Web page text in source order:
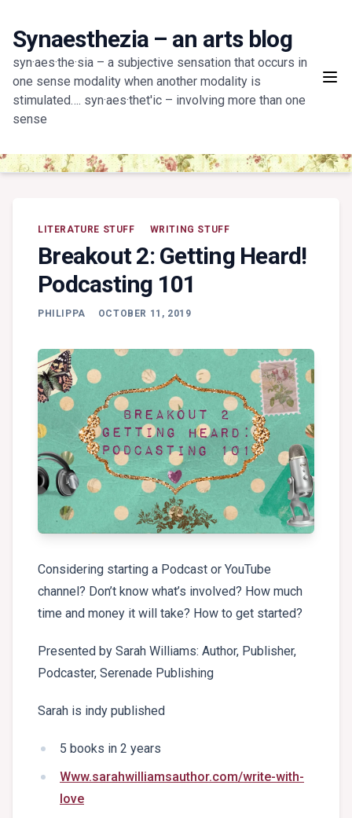
content
Synaesthezia – an arts blog
syn·aes·the·sia – a subjective sensation that occurs in
one sense modality when another modality is
stimulated…. syn·aes·thet'ic – involving more than one
sense
LITERATURE STUFF WRITING STUFF
Breakout 2: Getting Heard!
Podcasting 101
PHILIPPA OCTOBER 11, 2019
Considering starting a Podcast or YouTube
channel? Don’t know what’s involved? How much
time and money it will take? How to get started?
Presented by Sarah Williams: Author, Publisher,
Podcaster, Serenade Publishing
Sarah is indy published
5 books in 2 years
Www.sarahwilliamsauthor.com/write-with-
love